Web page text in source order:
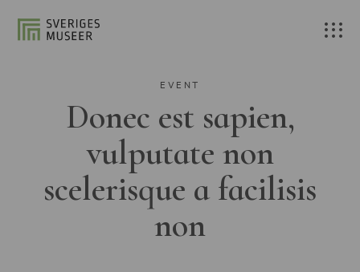
EVENT
Donec est sapien,
vulputate non
scelerisque a facilisis
non